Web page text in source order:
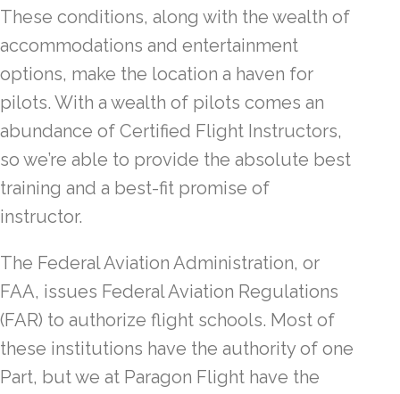
These conditions, along with the wealth of
accommodations and entertainment
options, make the location a haven for
pilots. With a wealth of pilots comes an
abundance of Certified Flight Instructors,
so we’re able to provide the absolute best
training and a best-fit promise of
instructor.
The Federal Aviation Administration, or
FAA, issues Federal Aviation Regulations
(FAR) to authorize flight schools. Most of
these institutions have the authority of one
Part, but we at Paragon Flight have the